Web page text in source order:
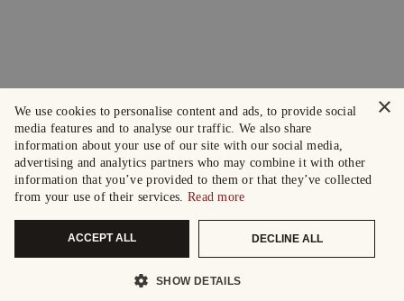
×
We use cookies to personalise content and ads, to provide social
media features and to analyse our traffic. We also share
information about your use of our site with our social media,
advertising and analytics partners who may combine it with other
information that you’ve provided to them or that they’ve collected
from your use of their services. Read more
ACCEPT ALL DECLINE ALL
SHOW DETAILS